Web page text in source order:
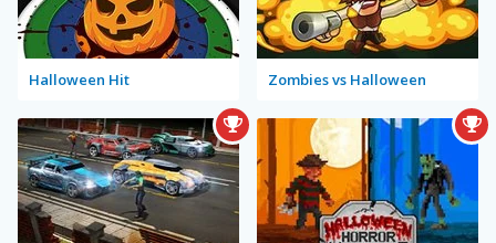
Halloween Hit Zombies vs Halloween